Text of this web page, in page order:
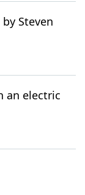
Steven
an electric